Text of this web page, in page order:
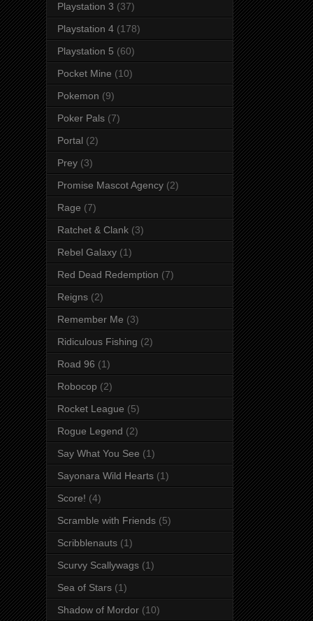
Playstation 3 (37)
Playstation 4 (178)
Playstation 5 (60)
Pocket Mine (10)
Pokemon (9)
Poker Pals (7)
Portal (2)
Prey (3)
Promise Mascot Agency (2)
Rage (7)
Ratchet & Clank (3)
Rebel Galaxy (1)
Red Dead Redemption (7)
Reigns (2)
Remember Me (3)
Ridiculous Fishing (2)
Road 96 (1)
Robocop (2)
Rocket League (5)
Rogue Legend (2)
Say What You See (1)
Sayonara Wild Hearts (1)
Score! (4)
Scramble with Friends (5)
Scribblenauts (1)
Scurvy Scallywags (1)
Sea of Stars (1)
Shadow of Mordor (10)